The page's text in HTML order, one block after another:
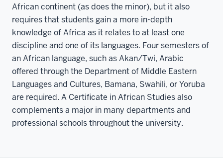
African continent (as does the minor), but it also
requires that students gain a more in-depth
knowledge of Africa as it relates to at least one
discipline and one of its languages. Four semesters of
an African language, such as Akan/Twi, Arabic
offered through the Department of Middle Eastern
Languages and Cultures, Bamana, Swahili, or Yoruba
are required. A Certificate in African Studies also
complements a major in many departments and
professional schools throughout the university.